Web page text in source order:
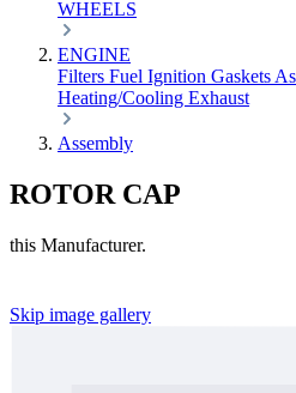
WHEELS
ENGINE
Filters Fuel Ignition Gaskets
Heating/Cooling Exhaust
Assembly
ROTOR CAP
this Manufacturer.
Skip image gallery